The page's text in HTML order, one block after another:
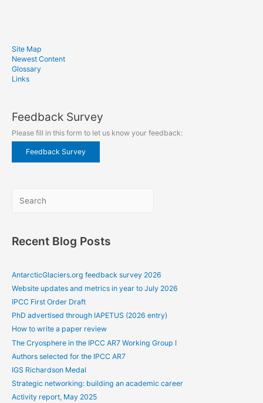
Site Map
Newest Content
Glossary
Links
Feedback Survey
Please fill in this form to let us know your feedback:
Feedback Survey
Recent Blog Posts
AntarcticGlaciers.org feedback survey 2026
Website updates and metrics in year to July 2026
IPCC First Order Draft
PhD advertised through IAPETUS (2026 entry)
How to write a paper review
The Cryosphere in the IPCC AR7 Working Group I
Authors selected for the IPCC AR7
IGS Richardson Medal
Strategic networking: building an academic career
Activity report, May 2025